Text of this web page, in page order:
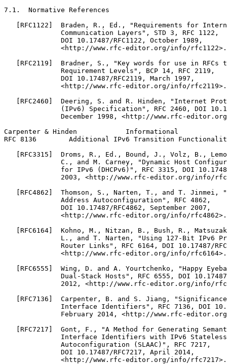
7.1.  Normative References
[RFC1122]  Braden, R., Ed., "Requirements for
              Communication Layers", STD 3, RFC 1122,
              DOI 10.17487/RFC1122, October 1989,
              <http://www.rfc-editor.org/info/rfc1122>.
[RFC2119]  Bradner, S., "Key words for use in RFCs
              Requirement Levels", BCP 14, RFC 2119,
              DOI 10.17487/RFC2119, March 1997,
              <http://www.rfc-editor.org/info/rfc2119>.
[RFC2460]  Deering, S. and R. Hinden, "Internet
(IPv6) Specification", RFC 2460, DOI
December 1998, <http://www.rfc-
Carpenter & Hinden            Informational
RFC 8136        Additional IPv6 Transition
[RFC3315]  Droms, R., Ed., Bound, J., Volz, B.,
C., and M. Carney, "Dynamic Host
for IPv6 (DHCPv6)", RFC 3315, DOI
2003, <http://www.rfc-editor.org/info/
[RFC4862]  Thomson, S., Narten, T., and T. Jinmei,
              Address Autoconfiguration", RFC 4862,
              DOI 10.17487/RFC4862, September 2007,
              <http://www.rfc-editor.org/info/rfc4862>.
[RFC6164]  Kohno, M., Nitzan, B., Bush, R.,
L., and T. Narten, "Using 127-Bit IPv6
Router Links", RFC 6164, DOI 10.17487/
              <http://www.rfc-editor.org/info/rfc6164>.
[RFC6555]  Wing, D. and A. Yourtchenko, "Happy
Dual-Stack Hosts", RFC 6555, DOI
2012, <http://www.rfc-editor.org/info/
[RFC7136]  Carpenter, B. and S. Jiang,
Interface Identifiers", RFC 7136, DOI
February 2014, <http://www.rfc-
[RFC7217]  Gont, F., "A Method for Generating
Interface Identifiers with IPv6
              Autoconfiguration (SLAAC)", RFC 7217,
              DOI 10.17487/RFC7217, April 2014,
              <http://www.rfc-editor.org/info/rfc7217>.